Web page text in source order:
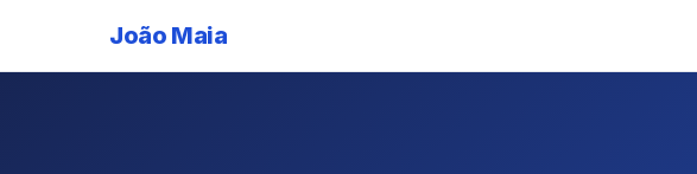
João Maia